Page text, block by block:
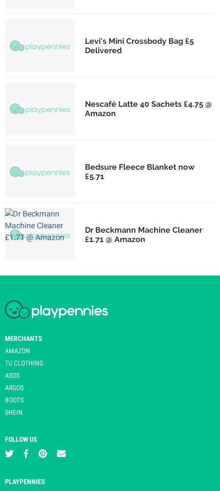
Levi's Mini Crossbody Bag £5
Delivered
Nescafé Latte 40 Sachets £4.75 @
Amazon
Bedsure Fleece Blanket now
£5.71
Dr Beckmann Machine Cleaner
£1.71 @ Amazon
MERCHANTS
AMAZON
TU CLOTHING
ASOS
ARGOS
BOOTS
SHEIN
FOLLOW US
PLAYPENNIES